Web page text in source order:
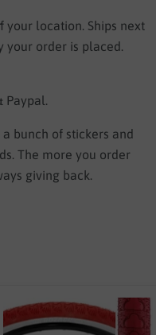
your location. Ships next
your order is placed.
Paypal.
bunch of stickers and
The more you order
giving back.